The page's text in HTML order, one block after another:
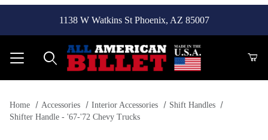
1138 W Watkins St Phoenix, AZ 85007
Home Accessories Interior Accessories
Shift Handles
Shifter Handle - '67-'72 Chevy Trucks